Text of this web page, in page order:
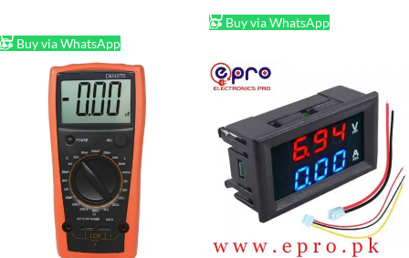
Buy via WhatsApp
Buy via WhatsApp